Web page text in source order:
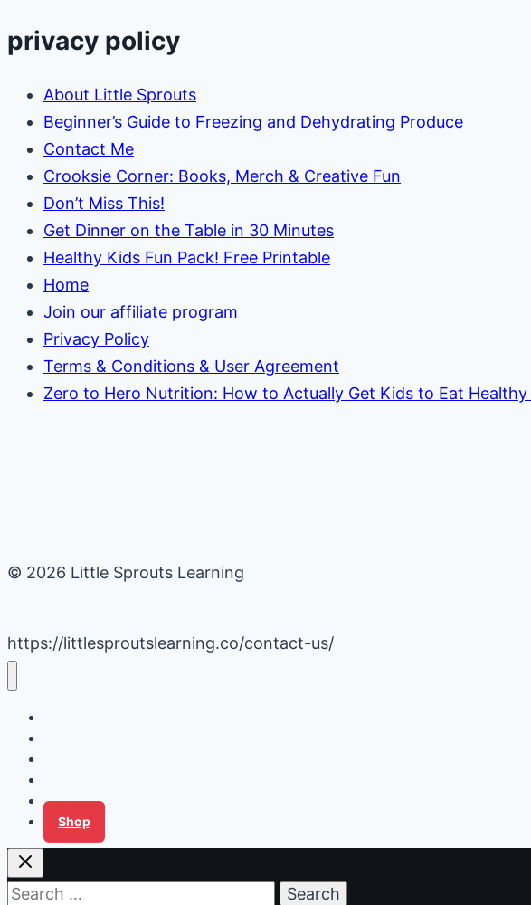
Garden
privacy policy
About Little Sprouts
Beginner’s Guide to Freezing and Dehydrating Produce
Contact Me
Crooksie Corner: Books, Merch & Creative Fun
Don’t Miss This!
Get Dinner on the Table in 30 Minutes
Healthy Kids Fun Pack! Free Printable
Home
Join our affiliate program
Privacy Policy
Terms & Conditions & User Agreement
Zero to Hero Nutrition: How to Actually Get Kids to Eat Healthy
© 2026 Little Sprouts Learning
https://littlesproutslearning.co/contact-us/
Tips for Families
Shop
Search